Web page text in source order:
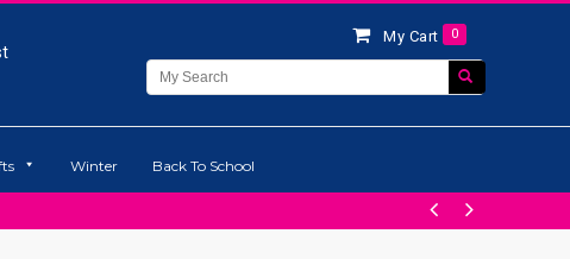
My Cart 0
Winter Back To School